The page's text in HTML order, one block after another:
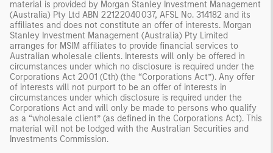
material is provided by Morgan Stanley Investment Management
(Australia) Pty Ltd ABN 22122040037, AFSL No. 314182 and its
affiliates and does not constitute an offer of interests. Morgan
Stanley Investment Management (Australia) Pty Limited
arranges for MSIM affiliates to provide financial services to
Australian wholesale clients. Interests will only be offered in
circumstances under which no disclosure is required under the
Corporations Act 2001 (Cth) (the “Corporations Act”). Any offer
of interests will not purport to be an offer of interests in
circumstances under which disclosure is required under the
Corporations Act and will only be made to persons who qualify
as a “wholesale client” (as defined in the Corporations Act). This
material will not be lodged with the Australian Securities and
Investments Commission.